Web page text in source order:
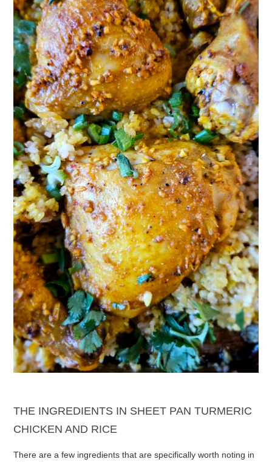
THE INGREDIENTS IN SHEET PAN TURMERIC
CHICKEN AND RICE
There are a few ingredients that are specifically worth noting in